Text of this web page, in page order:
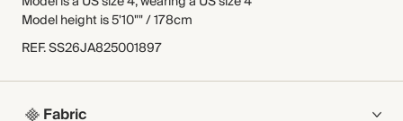
Model height is 5'10"" / 178cm
REF.SS26JA825001897
Fabric